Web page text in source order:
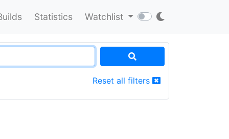
Statistics Watchlist
Reset all filters